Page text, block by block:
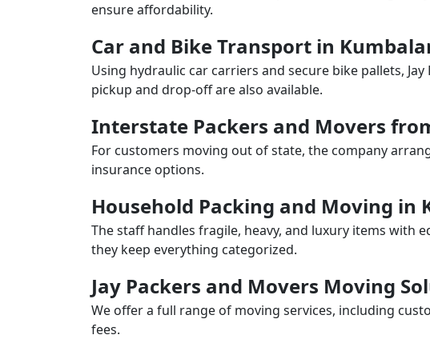
ensure affordability.
Car and Bike Transport in
Using hydraulic car carriers and secure bike pallets,
pickup and drop-off are also available.
Interstate Packers and Movers
For customers moving out of state, the company
insurance options.
Household Packing and Moving in
The staff handles fragile, heavy, and luxury items with
they keep everything categorized.
Jay Packers and Movers Moving
We offer a full range of moving services, including
fees.